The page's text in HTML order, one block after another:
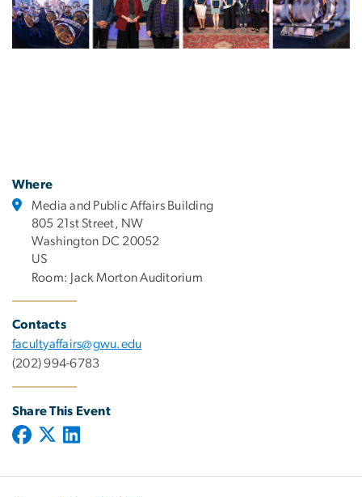
Where
Media and Public Affairs Building
805 21st Street, NW
Washington DC 20052
US
Room: Jack Morton Auditorium
Contacts
facultyaffairs@gwu.edu
(202) 994-6783
Share This Event